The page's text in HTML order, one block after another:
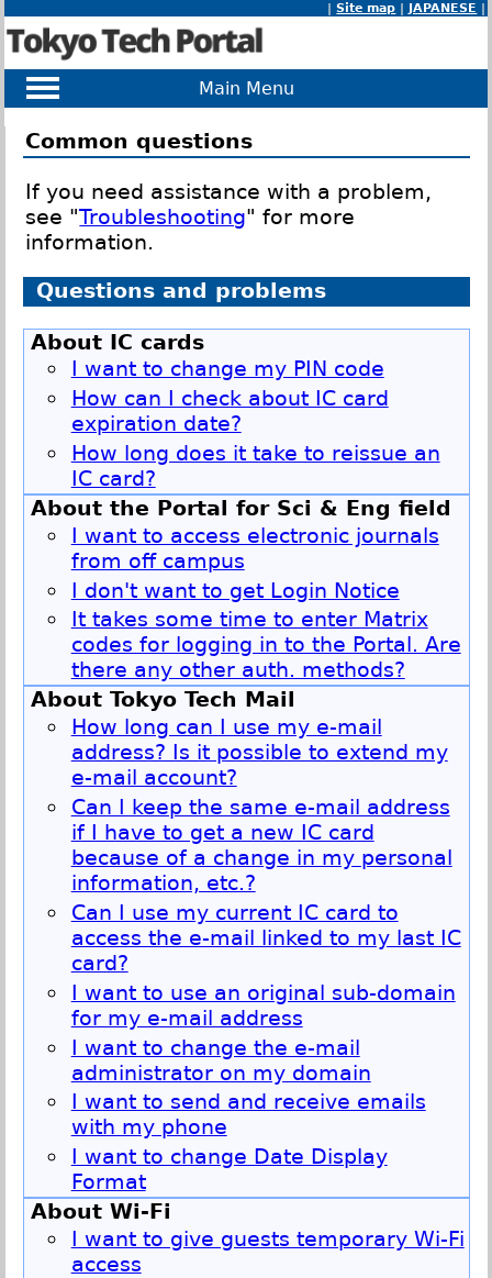
|Site map JAPANESE
Main Menu
Common questions
If you need assistance with a problem,
see "Troubleshooting" for more
information.
Questions and problems
About IC cards
I want to change my PIN code
How can I check about IC card
expiration date?
How long does it take to reissue an
IC card?
About the Portal for Sci & Eng field
I want to access electronic journals
from off campus
I don't want to get Login Notice
It takes some time to enter Matrix
codes for logging in to the Portal. Are
there any other auth. methods?
About Tokyo Tech Mail
How long can I use my e-mail
address? Is it possible to extend my
e-mail account?
Can I keep the same e-mail address
if I have to get a new IC card
because of a change in my personal
information, etc.?
Can I use my current IC card to
access the e-mail linked to my last IC
card?
I want to use an original sub-domain
for my e-mail address
I want to change the e-mail
administrator on my domain
I want to send and receive emails
with my phone
I want to change Date Display
Format
About Wi-Fi
I want to give guests temporary Wi-Fi
access